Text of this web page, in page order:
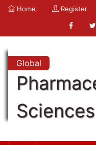
Home Register
Global